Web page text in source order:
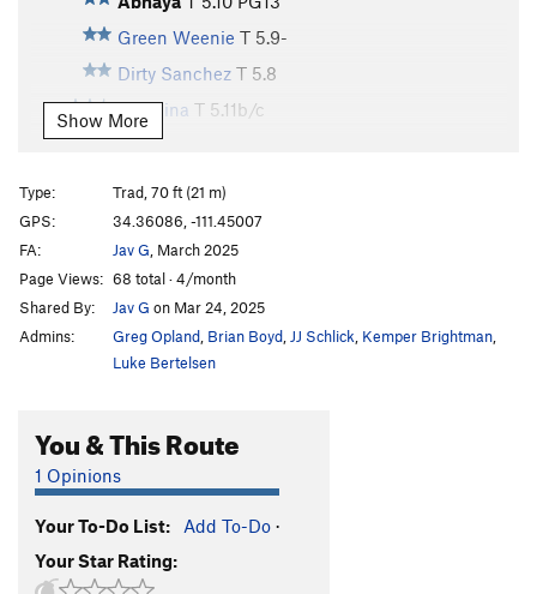
Green Weenie T 5.9-
Dirty Sanchez T 5.8
Mangina T 5.11b/c
Red Zinger
Waterfall, The
Frogger T5.8
Spinous Process
Strong Arm T5.11c/d
Life By The Drop
5.10
Fat Fox T5.8
Allez Lou
5.10c
Delayed Gratification
Impaired Rendition
Show More
Type:
Trad, 70 ft (21 m)
GPS:
34.36086, -111.45007
FA:
Jav G , March 2025
Page Views: 68 total · 4/month
Shared By:
Jav G on Mar 24, 2025
Admins:
Greg Opland Brian Boyd JJ Schlick Kemper Brightman
Luke Bertelsen
You & This Route
1 Opinions
Your To-Do List: Add To-Do ·
Your Star Rating: